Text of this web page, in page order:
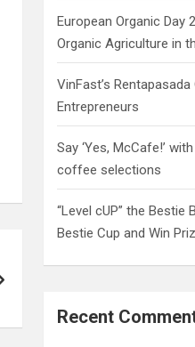
European Organic Day
Organic Agriculture in
VinFast’s
Entrepreneurs
Say ‘Yes, McCafe!’
coffee selections
“Level cUP” the Bestie
Bestie Cup and Win
Recent